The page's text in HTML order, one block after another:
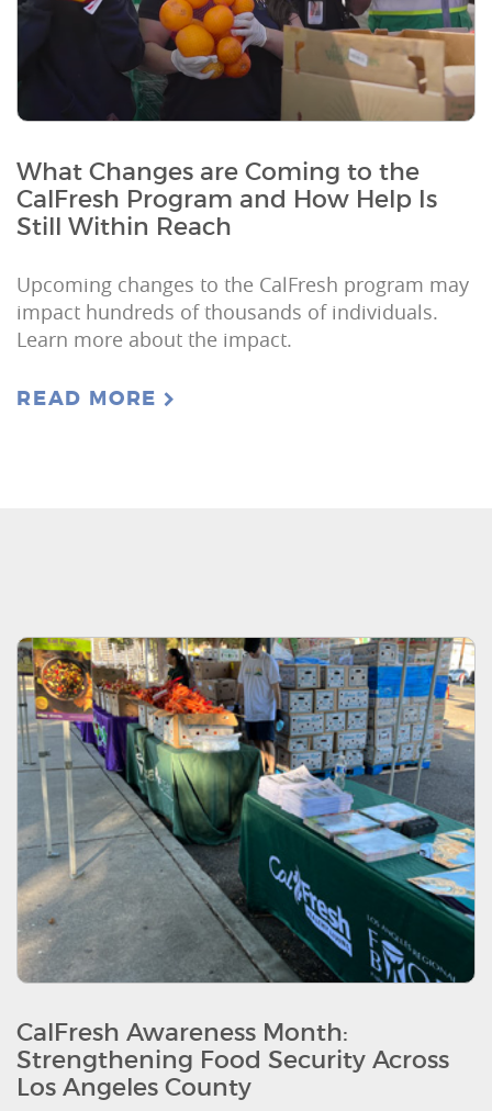
What Changes are Coming to the
CalFresh Program and How Help Is
Still Within Reach
Upcoming changes to the CalFresh program may
impact hundreds of thousands of individuals.
Learn more about the impact.
READ MORE
CalFresh Awareness Month:
Strengthening Food Security Across
Los Angeles County